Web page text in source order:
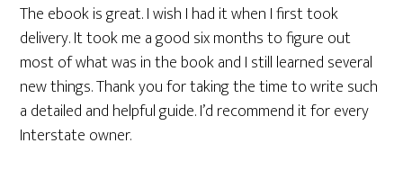
The ebook is great. I wish I had it when I first took
delivery. It took me a good six months to figure out
most of what was in the book and I still learned several
new things. Thank you for taking the time to write such
a detailed and helpful guide. I’d recommend it for every
Interstate owner.